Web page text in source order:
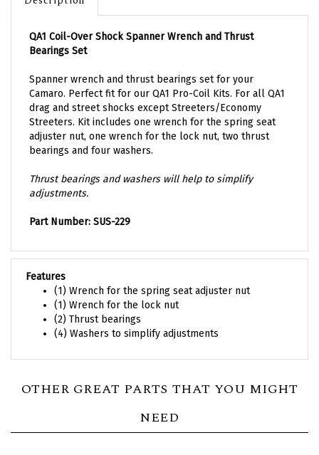
Bearings Set
Camaro. Perfect fit for our QA1 Pro-Coil Kits. For all QA1
drag and street shocks except Streeters/Economy
Streeters. Kit includes one wrench for the spring seat
adjuster nut, one wrench for the lock nut, two thrust
bearings and four washers.
adjustments.
(1) Wrench for the spring seat adjuster nut
(1) Wrench for the lock nut
(2) Thrust bearings
(4) Washers to simplify adjustments